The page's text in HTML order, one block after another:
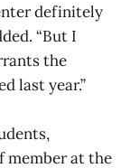
definitely
“But I
the
last year.”
member at the